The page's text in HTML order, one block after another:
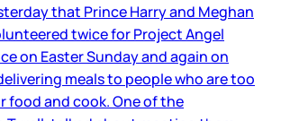
that Prince Harry and Meghan
twice for Project Angel
on Easter Sunday and again on
meals to people who are too
food and cook. One of the